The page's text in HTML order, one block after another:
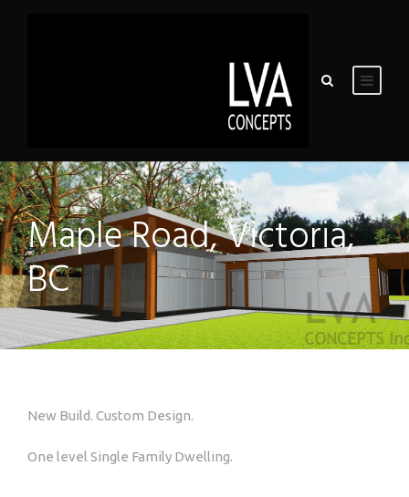
Maple Road, Victoria,
BC
New Build. Custom Design.
One level Single Family Dwelling.